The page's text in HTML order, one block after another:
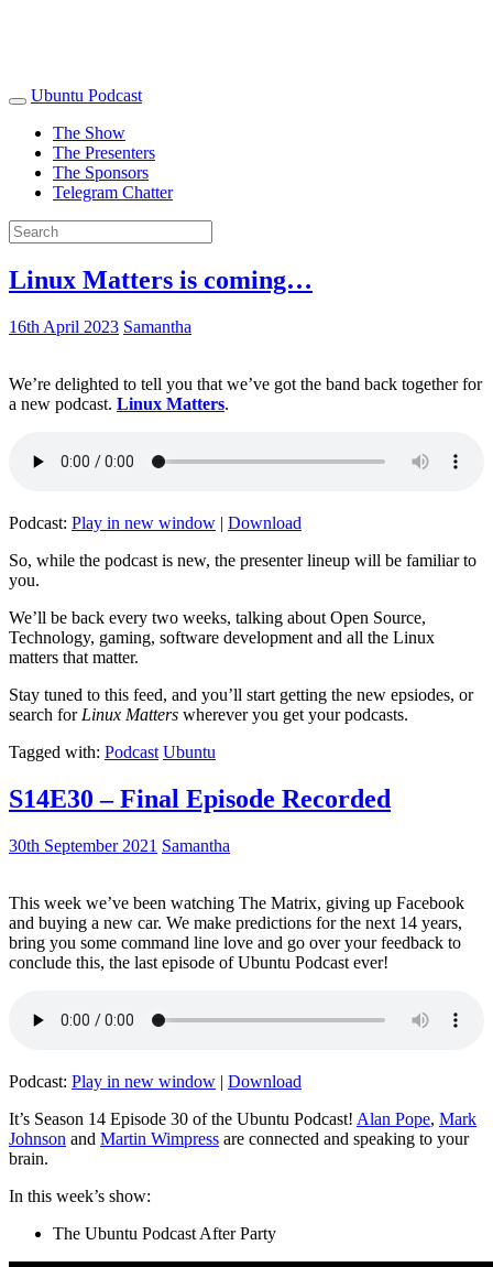
Ubuntu Podcast
The Show
The Presenters
The Sponsors
Telegram Chatter
Linux Matters is coming…
16th April 2023 Samantha
We’re delighted to tell you that we’ve got the band back together for
a new podcast. Linux Matters.
Podcast: Play in new window | Download
So, while the podcast is new, the presenter lineup will be familiar to
you.
We’ll be back every two weeks, talking about Open Source,
Technology, gaming, software development and all the Linux
matters that matter.
Stay tuned to this feed, and you’ll start getting the new epsiodes, or
search for Linux Matters wherever you get your podcasts.
Tagged with: Podcast Ubuntu
S14E30 – Final Episode Recorded
30th September 2021 Samantha
This week we’ve been watching The Matrix, giving up Facebook
and buying a new car. We make predictions for the next 14 years,
bring you some command line love and go over your feedback to
conclude this, the last episode of Ubuntu Podcast ever!
Podcast: Play in new window | Download
It’s Season 14 Episode 30 of the Ubuntu Podcast! Alan Pope, Mark
Johnson and Martin Wimpress are connected and speaking to your
brain.
In this week’s show:
The Ubuntu Podcast After Party